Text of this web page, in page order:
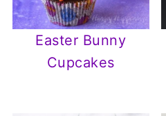
Easter Bunny
Cupcakes